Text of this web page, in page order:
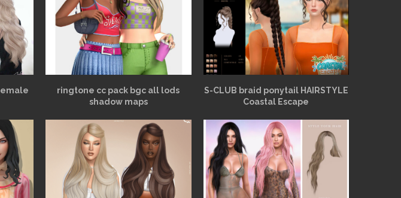
ringtone cc pack bgc all lods
shadow maps
S-CLUB braid ponytail HAIRSTYLE
Coastal Escape